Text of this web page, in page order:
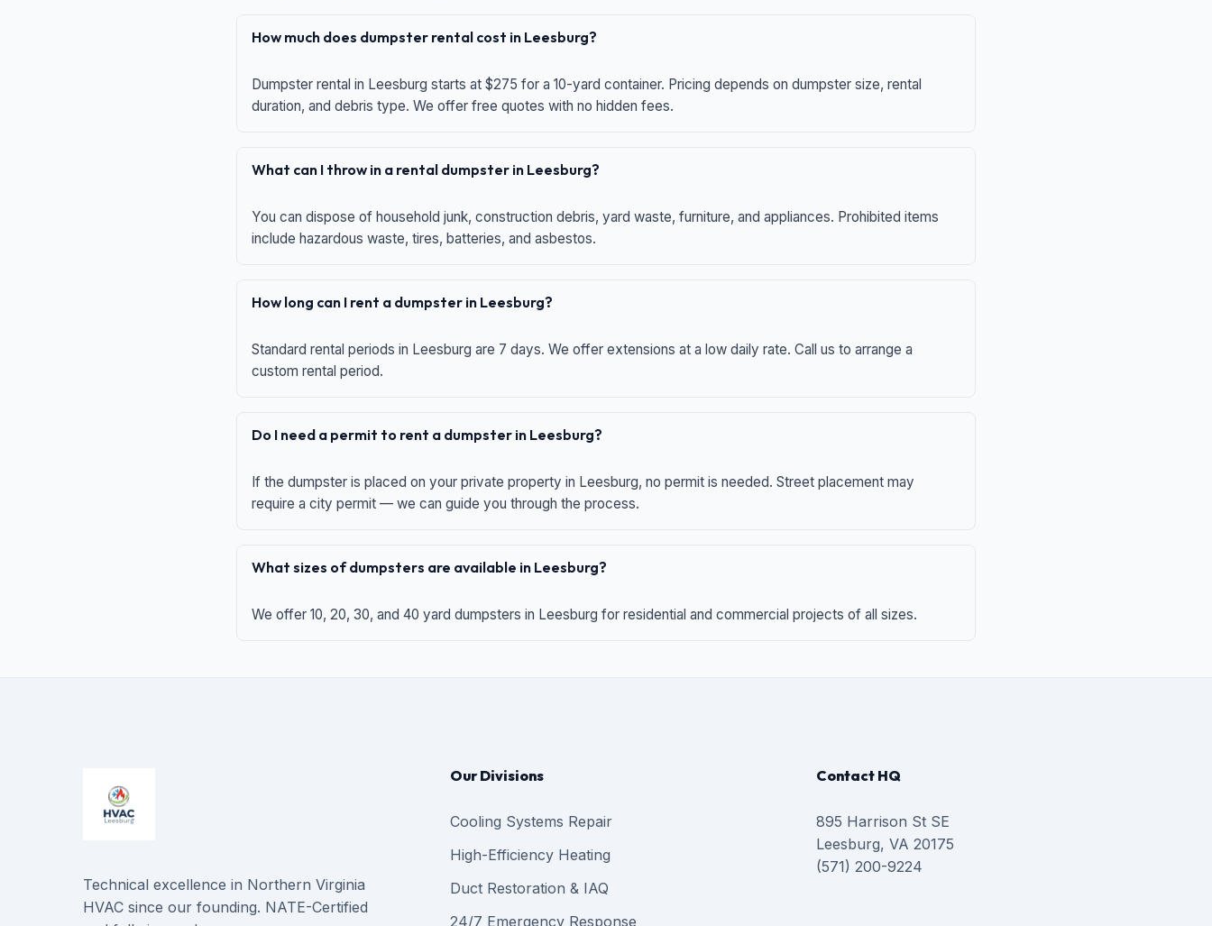
How much does dumpster rental cost in Leesburg?
Dumpster rental in Leesburg starts at $275 for a 10-yard container. Pricing depends on dumpster size, rental
duration, and debris type. We offer free quotes with no hidden fees.
What can I throw in a rental dumpster in Leesburg?
You can dispose of household junk, construction debris, yard waste, furniture, and appliances. Prohibited items
include hazardous waste, tires, batteries, and asbestos.
How long can I rent a dumpster in Leesburg?
Standard rental periods in Leesburg are 7 days. We offer extensions at a low daily rate. Call us to arrange a
custom rental period.
Do I need a permit to rent a dumpster in Leesburg?
If the dumpster is placed on your private property in Leesburg, no permit is needed. Street placement may
require a city permit — we can guide you through the process.
What sizes of dumpsters are available in Leesburg?
We offer 10, 20, 30, and 40 yard dumpsters in Leesburg for residential and commercial projects of all sizes.
Technical excellence in Northern Virginia
HVAC since our founding. NATE-Certified
Our Divisions
Cooling Systems Repair
High-Efficiency Heating
Duct Restoration & IAQ
24/7 Emergency Response
Contact HQ
895 Harrison St SE
Leesburg, VA 20175
(571) 200-9224